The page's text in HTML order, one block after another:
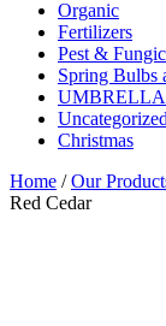
Organic
Fertilizers
Pest &
Spring Bulbs
Uncategorized
Christmas
Home /Our
Red Cedar